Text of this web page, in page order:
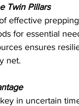
Twin Pillars
effective
for essential
ensures
net.
in uncertain